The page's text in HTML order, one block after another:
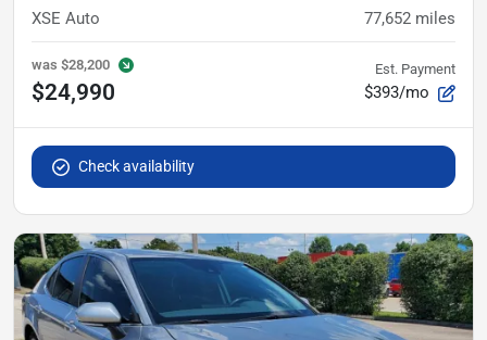
XSE Auto 77,652 miles
was $28,200
$24,990
Est. Payment
$393/mo
Check availability